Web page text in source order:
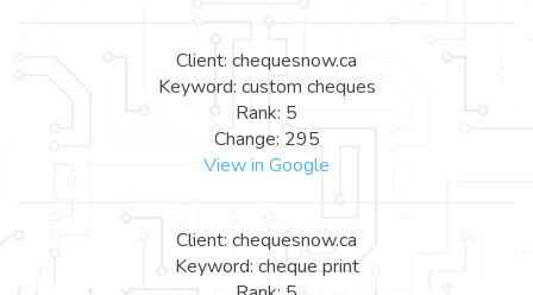
Client: chequesnow.ca
Keyword: custom cheques
Rank: 5
Change: 295
View in Google
Client: chequesnow.ca
Keyword: cheque print